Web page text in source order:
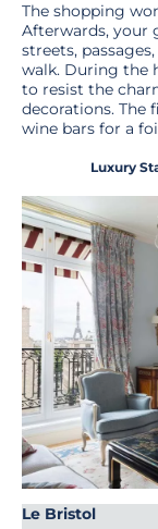
The shopping
Afterwards, your
streets,
walk. During the
to resist the
decorations. The
wine bars for a
Luxury
Le Bristol